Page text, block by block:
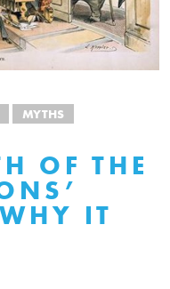
MYTHS
OF THE
IT